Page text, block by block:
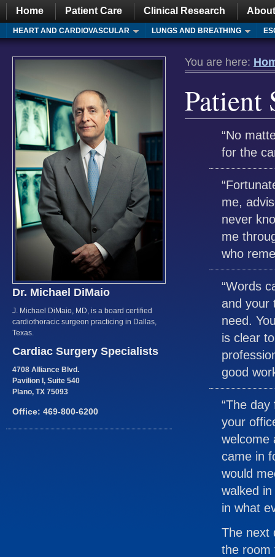
Home Patient Care Clinical Research
HEART AND CARDIOVASCULAR LUNGS AND BREATHING
You are here:
Patient
“No
for the
me,
never
me
who
“Words
and your
need.
is clear
good
“The
your
welcome
came in
would
walked
in what
The next
the room
Dr. Michael DiMaio
J. Michael DiMaio, MD, is a board certified
cardiothoracic surgeon practicing in Dallas,
Texas.
Cardiac Surgery Specialists
4708 Alliance Blvd.
Pavilion I, Suite 540
Plano, TX 75093
Office: 469-800-6200